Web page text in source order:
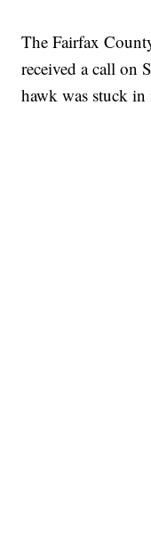
The Fairfax
received a call on
hawk was stuck